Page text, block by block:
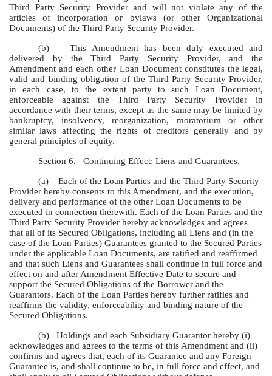
Third Party Security Provider and will not violate any of the
articles of incorporation or bylaws (or other Organizational
Documents) of the Third Party Security Provider.
(b)
This Amendment has been duly executed and
delivered by the Third Party Security Provider, and the
Amendment and each other Loan Document constitutes the legal,
valid and binding obligation of the Third Party Security Provider,
in each case, to the extent party to such Loan Document,
enforceable against the Third Party Security Provider in
accordance with their terms, except as the same may be limited by
bankruptcy, insolvency, reorganization, moratorium or other
similar laws affecting the rights of creditors generally and by
general principles of equity.
Section 6. Continuing Effect; Liens and Guarantees.
(a)
Each of the Loan Parties and the Third Party Security
Provider hereby consents to this Amendment, and the execution,
delivery and performance of the other Loan Documents to be
executed in connection therewith. Each of the Loan Parties and the
Third Party Security Provider hereby acknowledges and agrees
that all of its Secured Obligations, including all Liens and (in the
case of the Loan Parties) Guarantees granted to the Secured Parties
under the applicable Loan Documents, are ratified and reaffirmed
and that such Liens and Guarantees shall continue in full force and
effect on and after Amendment Effective Date to secure and
support the Secured Obligations of the Borrower and the
Guarantors. Each of the Loan Parties hereby further ratifies and
reaffirms the validity, enforceability and binding nature of the
Secured Obligations.
(b)
Holdings and each Subsidiary Guarantor hereby (i)
acknowledges and agrees to the terms of this Amendment and (ii)
confirms and agrees that, each of its Guarantee and any Foreign
Guarantee is, and shall continue to be, in full force and effect, and